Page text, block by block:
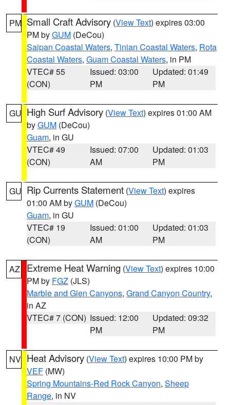
PM Small Craft Advisory (View Text) expires 03:00
PM byGUM (DeCou)
Saipan Coastal Waters, Tinian Coastal Waters, Rota
Coastal Waters, Guam Coastal Waters, in PM
VTEC# 55
(CON)
Issued: 03:00
PM
Updated: 01:49
PM
GU High Surf Advisory (View Text) expires 01:00 AM
byGUM (DeCou)
Guam, in GU
VTEC# 49
(CON)
Issued: 07:00
AM
Updated: 01:03
PM
GU Rip Currents Statement (View Text) expires
01:00 AM byGUM (DeCou)
Guam, in GU
VTEC# 19
(CON)
Issued: 01:00
AM
Updated: 01:03
PM
AZ Extreme Heat Warning (View Text) expires 10:00
PM by FGZ (JLS)
Marble and Glen Canyons, Grand Canyon Country,
in AZ
VTEC# 7 (CON) Issued: 12:00
PM
Updated: 09:32
PM
NV Heat Advisory (View Text) expires 10:00 PM by
VEF (MW)
Spring Mountains-Red Rock Canyon, Sheep
Range, in NV